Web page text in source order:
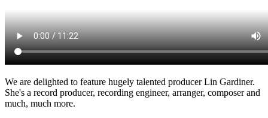
We are delighted to feature hugely talented producer Lin Gardiner.
She's a record producer, recording engineer, arranger, composer and
much, much more.